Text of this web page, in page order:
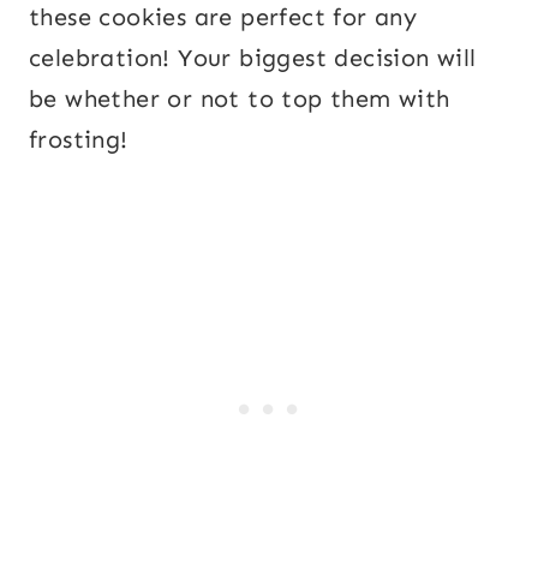
these cookies are perfect for any
celebration! Your biggest decision will
be whether or not to top them with
frosting!